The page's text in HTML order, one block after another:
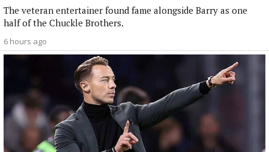
The veteran entertainer found fame alongside Barry as one
half of the Chuckle Brothers.
6 hours ago